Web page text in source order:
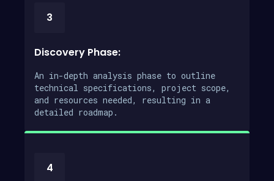
3
Discovery Phase:
An in-depth analysis phase to outline
technical specifications, project scope,
and resources needed, resulting in a
detailed roadmap.
4